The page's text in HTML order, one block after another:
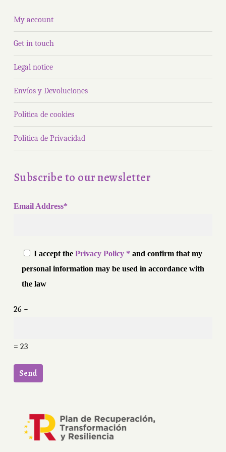
My account
Get in touch
Legal notice
Envíos y Devoluciones
Política de cookies
Politica de Privacidad
Subscribe to our newsletter
Email Address*
I accept the Privacy Policy * and confirm that my
personal information may be used in accordance with
the law
26 −
= 23